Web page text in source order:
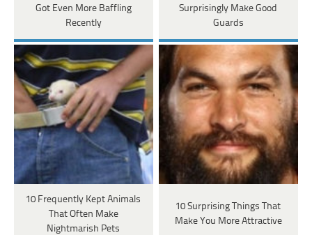
Got Even More Baffling
Recently
Surprisingly Make Good
Guards
10 Frequently Kept Animals
That Often Make
Nightmarish Pets
10 Surprising Things That
Make You More Attractive